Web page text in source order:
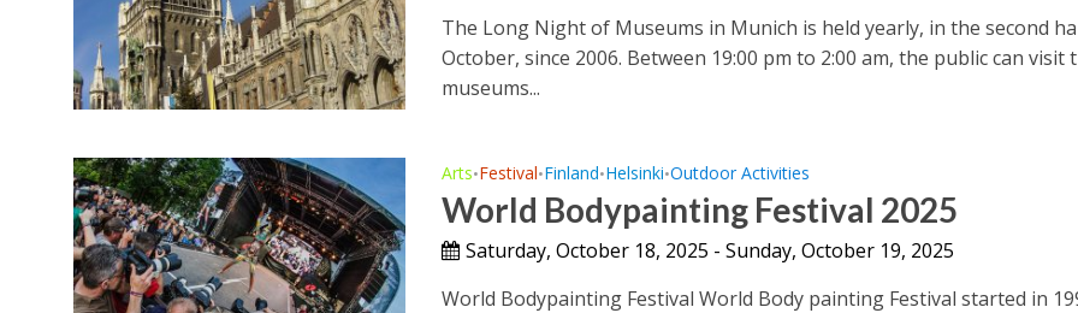
The Long Night of Museums in Munich is held yearly, in the second
October, since 2006. Between 19:00 pm to 2:00 am, the public can visit
museums...
Arts•Festival•Finland•Helsinki•Outdoor Activities
World Bodypainting Festival 2025
Saturday, October 18, 2025 - Sunday, October 19, 2025
World Bodypainting Festival World Body painting Festival started in